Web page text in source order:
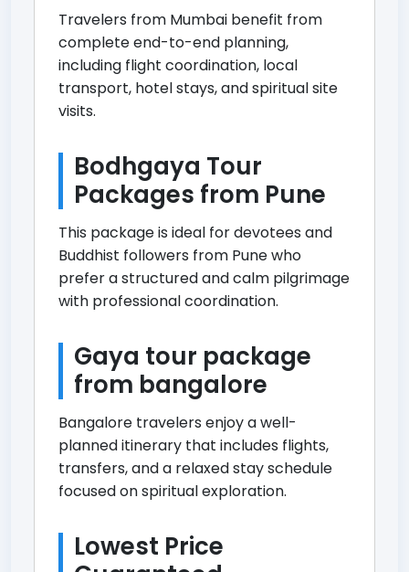
Travelers from Mumbai benefit from
complete end-to-end planning,
including flight coordination, local
transport, hotel stays, and spiritual site
visits.
Bodhgaya Tour
Packages from Pune
This package is ideal for devotees and
Buddhist followers from Pune who
prefer a structured and calm pilgrimage
with professional coordination.
Gaya tour package
from bangalore
Bangalore travelers enjoy a well-
planned itinerary that includes flights,
transfers, and a relaxed stay schedule
focused on spiritual exploration.
Lowest Price